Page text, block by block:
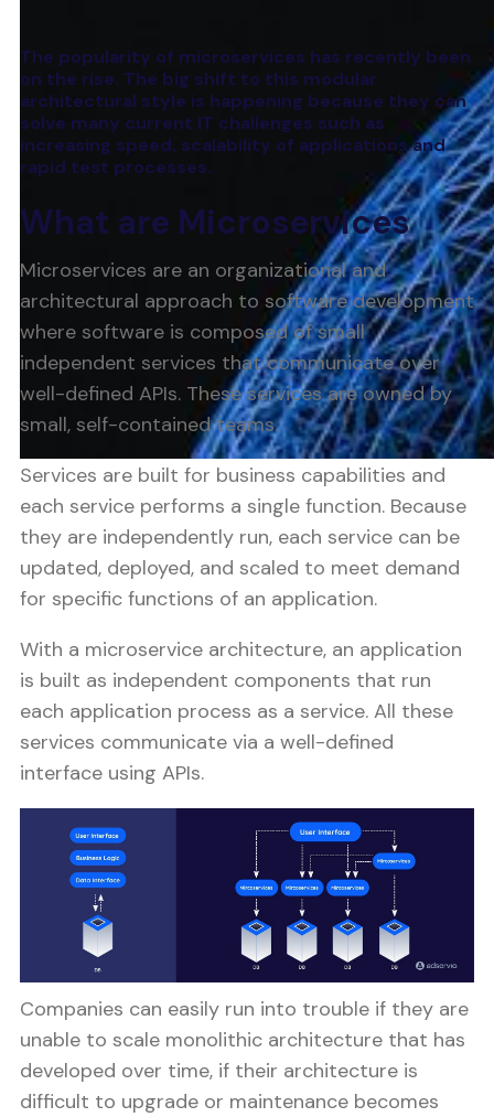
The popularity of microservices has recently been
on the rise. The big shift to this modular
architectural style is happening because they can
solve many current IT challenges such as
increasing speed, scalability of applications and
rapid test processes.
What are Microservices
Microservices are an organizational and
architectural approach to software development
where software is composed of small
independent services that communicate over
well-defined APIs. These services are owned by
small, self-contained teams.
Services are built for business capabilities and
each service performs a single function. Because
they are independently run, each service can be
updated, deployed, and scaled to meet demand
for specific functions of an application.
With a microservice architecture, an application
is built as independent components that run
each application process as a service. All these
services communicate via a well-defined
interface using APIs.
Companies can easily run into trouble if they are
unable to scale monolithic architecture that has
developed over time, if their architecture is
difficult to upgrade or maintenance becomes